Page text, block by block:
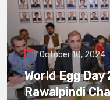
October 10, 2024
World Egg
Rawalpindi